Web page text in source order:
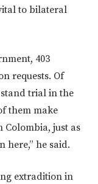
to bilateral
403
requests. Of
stand trial in the
them make
Colombia, just as
here,” he said.
extradition in